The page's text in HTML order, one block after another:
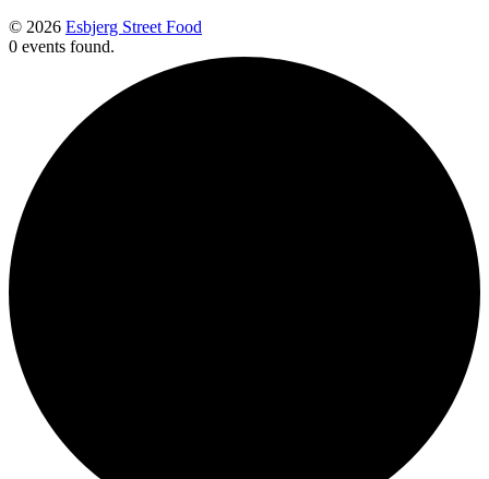
© 2026 Esbjerg Street Food
0 events found.